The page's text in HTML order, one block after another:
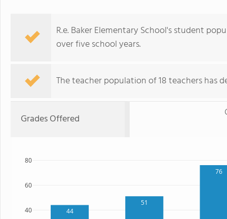
R.e. Baker Elementary School's student
over five school years.
The teacher population of 18 teachers has
Grades Offered
44
51
76
40
60
80